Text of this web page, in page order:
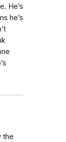
He’s
he’s
the